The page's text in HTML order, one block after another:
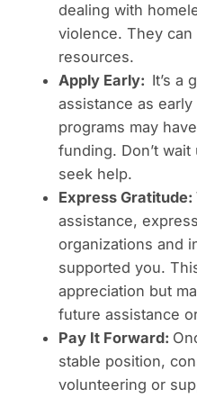
dealing with
violence. They
resources.
Apply Early: It’s a
assistance as
programs may
funding. Don’t
seek help.
Express Gratitude:
assistance,
organizations and
supported you.
appreciation but
future assistance
Pay It Forward:
stable position,
volunteering or